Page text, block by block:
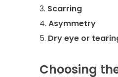
Scarring
Asymmetry
Dry eye or
Choosing